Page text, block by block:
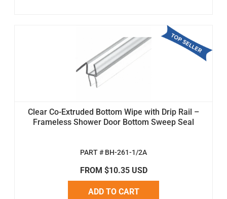
Clear Co-Extruded Bottom Wipe with Drip Rail –
Frameless Shower Door Bottom Sweep Seal
PART # BH-261-1/2A
FROM $10.35 USD
ADD TO CART